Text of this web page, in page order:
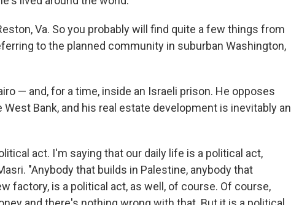
Va. So you probably will find quite a few things from
to the planned community in suburban Washington,
— and, for a time, inside an Israeli prison. He opposes
Bank, and his real estate development is inevitably an
act. I'm saying that our daily life is a political act,
"Anybody that builds in Palestine, anybody that
factory, is a political act, as well, of course. Of course,